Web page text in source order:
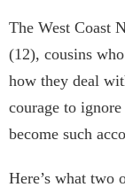
The West Coast
(12), cousins
how they deal
courage to
become such
Here’s what two